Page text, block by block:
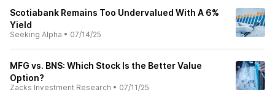
Scotiabank Remains Too Undervalued With A 6%
Yield
Seeking Alpha • 07/14/25
MFG vs. BNS: Which Stock Is the Better Value
Option?
Zacks Investment Research • 07/11/25